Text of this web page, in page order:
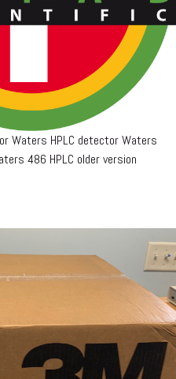
Waters HPLC detector Waters
486 HPLC older version